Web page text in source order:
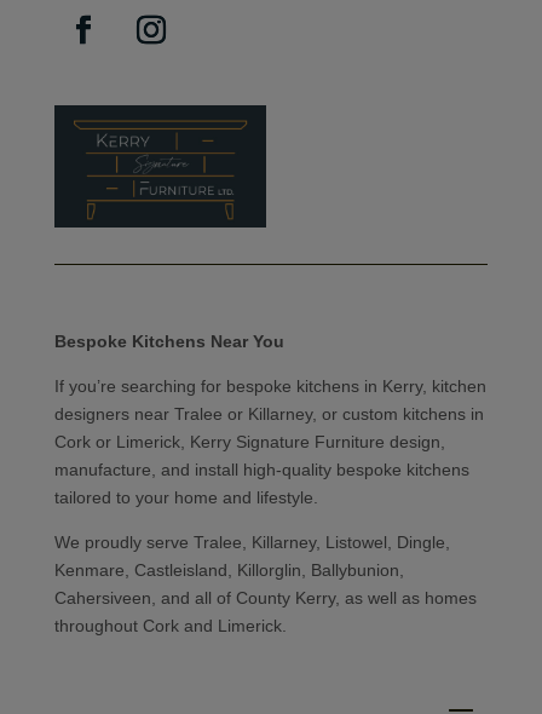
Bespoke Kitchens Near You
If you’re searching for bespoke kitchens in Kerry, kitchen
designers near Tralee or Killarney, or custom kitchens in
Cork or Limerick, Kerry Signature Furniture design,
manufacture, and install high-quality bespoke kitchens
tailored to your home and lifestyle.
We proudly serve Tralee, Killarney, Listowel, Dingle,
Kenmare, Castleisland, Killorglin, Ballybunion,
Cahersiveen, and all of County Kerry, as well as homes
throughout Cork and Limerick.